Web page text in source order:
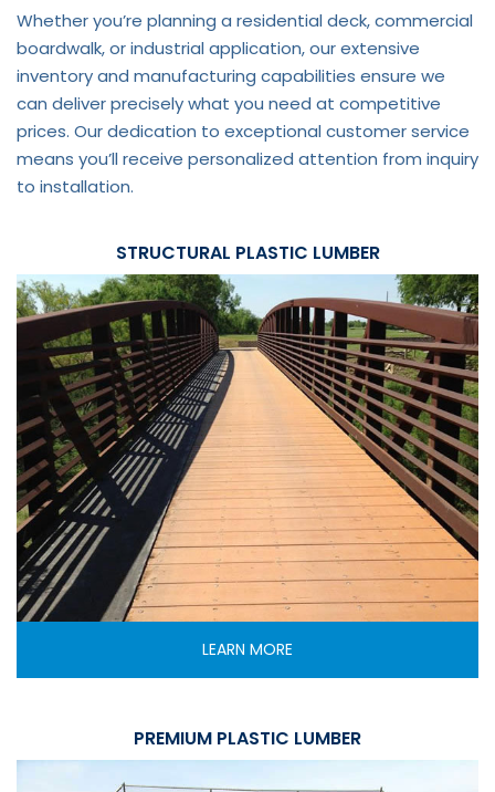
Whether you’re planning a residential deck, commercial
boardwalk, or industrial application, our extensive
inventory and manufacturing capabilities ensure we
can deliver precisely what you need at competitive
prices. Our dedication to exceptional customer service
means you’ll receive personalized attention from inquiry
to installation.
STRUCTURAL PLASTIC LUMBER
LEARN MORE
PREMIUM PLASTIC LUMBER